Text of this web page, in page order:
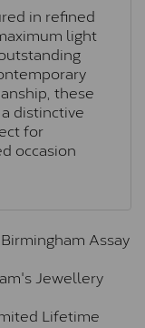
in refined
light
these
distinctive
for
occasion
Assay
Jewellery
Lifetime